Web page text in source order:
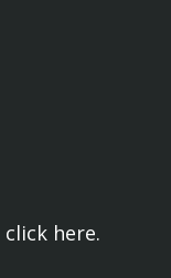
click here.